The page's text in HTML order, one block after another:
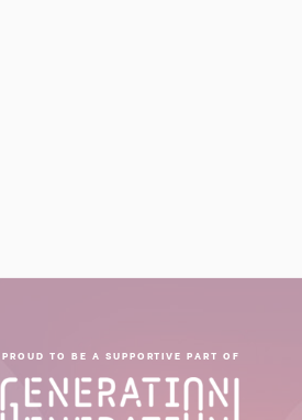
PROUD TO BE A SUPPORTIVE PART OF